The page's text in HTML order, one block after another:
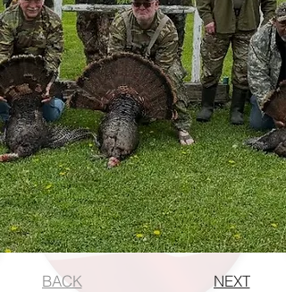
BACK NEXT